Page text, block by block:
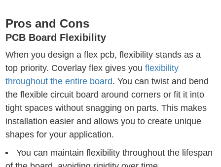
Pros and Cons
PCB Board Flexibility
When you design a flex pcb, flexibility stands as a
top priority. Coverlay flex gives youflexibility
throughout the entire board. You can twist and bend
the flexible circuit board around corners or fit it into
tight spaces without snagging on parts. This makes
installation easier and allows you to create unique
shapes for your application.
You can maintain flexibility throughout the lifespan